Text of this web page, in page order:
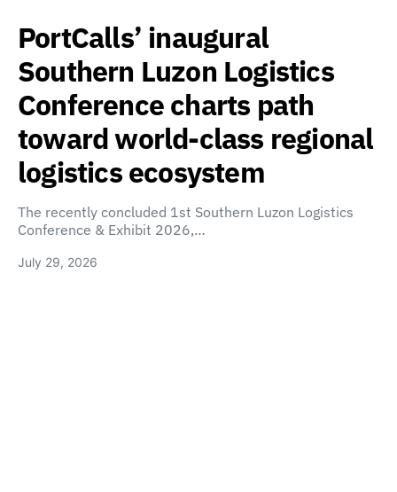
PortCalls’ inaugural
Southern Luzon Logistics
Conference charts path
toward world-class regional
logistics ecosystem
The recently concluded 1st Southern Luzon Logistics
Conference & Exhibit 2026,…
July 29, 2026